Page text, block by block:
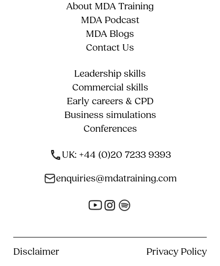
About MDA Training
MDA Podcast
MDA Blogs
Contact Us
Leadership skills
Commercial skills
Early careers & CPD
Business simulations
Conferences
UK: +44 (0)20 7233 9393
enquiries@mdatraining.com
Disclaimer Privacy Policy